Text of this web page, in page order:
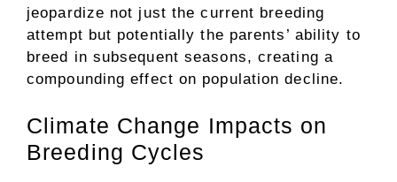
jeopardize not just the current breeding
attempt but potentially the parents’ ability to
breed in subsequent seasons, creating a
compounding effect on population decline.
Climate Change Impacts on
Breeding Cycles